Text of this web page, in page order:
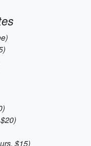
$15)